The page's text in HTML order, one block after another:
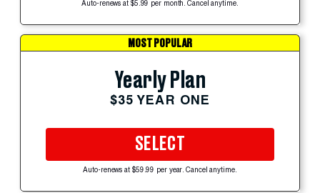
Auto-renews at $5.99 per month. Cancel anytime.
MOST POPULAR
Yearly Plan
$35 YEAR ONE
SELECT
Auto-renews at $59.99 per year. Cancel anytime.